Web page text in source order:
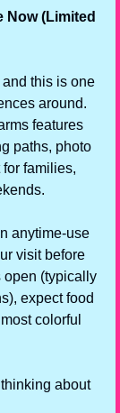
Now (Limited
and this is one
around.
features
paths, photo
families,
anytime-use
visit before
open (typically
expect food
colorful
about